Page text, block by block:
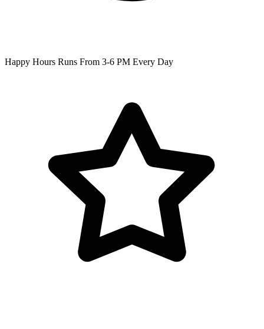
Happy Hours Runs From 3-6 PM Every Day